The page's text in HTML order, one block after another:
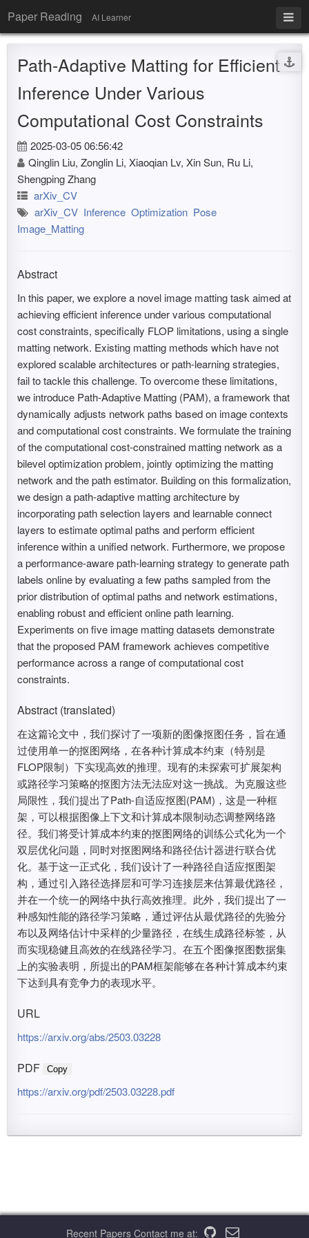
Paper Reading AI Learner
Path-Adaptive Matting for Efficient
Inference Under Various
Computational Cost Constraints
2025-03-05 06:56:42
Qinglin Liu, Zonglin Li, Xiaoqian Lv, Xin Sun, Ru Li,
Shengping Zhang
arXiv_CV
arXiv_CV Inference Optimization Pose
Image_Matting
Abstract
In this paper, we explore a novel image matting task aimed at
achieving efficient inference under various computational
cost constraints, specifically FLOP limitations, using a single
matting network. Existing matting methods which have not
explored scalable architectures or path-learning strategies,
fail to tackle this challenge. To overcome these limitations,
we introduce Path-Adaptive Matting (PAM), a framework that
dynamically adjusts network paths based on image contexts
and computational cost constraints. We formulate the training
of the computational cost-constrained matting network as a
bilevel optimization problem, jointly optimizing the matting
network and the path estimator. Building on this formalization,
we design a path-adaptive matting architecture by
incorporating path selection layers and learnable connect
layers to estimate optimal paths and perform efficient
inference within a unified network. Furthermore, we propose
a performance-aware path-learning strategy to generate path
labels online by evaluating a few paths sampled from the
prior distribution of optimal paths and network estimations,
enabling robust and efficient online path learning.
Experiments on five image matting datasets demonstrate
that the proposed PAM framework achieves competitive
performance across a range of computational cost
constraints.
Abstract (translated)
在这篇论文中，我们探讨了一项新的图像抠图任务，旨在通
过使用单一的抠图网络，在各种计算成本约束（特别是
FLOP限制）下实现高效的推理。现有的未探索可扩展架构
或路径学习策略的抠图方法无法应对这一挑战。为克服这些
局限性，我们提出了Path-自适应抠图(PAM)，这是一种框
架，可以根据图像上下文和计算成本限制动态调整网络路
径。我们将受计算成本约束的抠图网络的训练公式化为一个
双层优化问题，同时对抠图网络和路径估计器进行联合优
化。基于这一正式化，我们设计了一种路径自适应抠图架
构，通过引入路径选择层和可学习连接层来估算最优路径，
并在一个统一的网络中执行高效推理。此外，我们提出了一
种感知性能的路径学习策略，通过评估从最优路径的先验分
布以及网络估计中采样的少量路径，在线生成路径标签，从
而实现稳健且高效的在线路径学习。在五个图像抠图数据集
上的实验表明，所提出的PAM框架能够在各种计算成本约束
下达到具有竞争力的表现水平。
URL
https://arxiv.org/abs/2503.03228
PDF Copy
https://arxiv.org/pdf/2503.03228.pdf
Recent Papers Contact me at: